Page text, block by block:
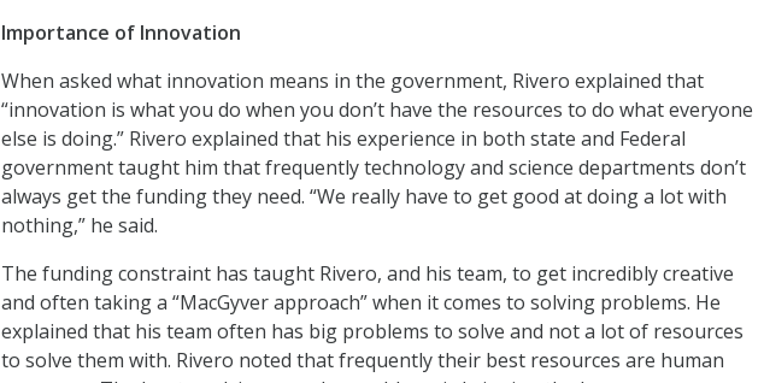
Importance of Innovation
When asked what innovation means in the government, Rivero explained that
“innovation is what you do when you don’t have the resources to do what everyone
else is doing.” Rivero explained that his experience in both state and Federal
government taught him that frequently technology and science departments don’t
always get the funding they need. “We really have to get good at doing a lot with
nothing,” he said.
The funding constraint has taught Rivero, and his team, to get incredibly creative
and often taking a “MacGyver approach” when it comes to solving problems. He
explained that his team often has big problems to solve and not a lot of resources
to solve them with. Rivero noted that frequently their best resources are human